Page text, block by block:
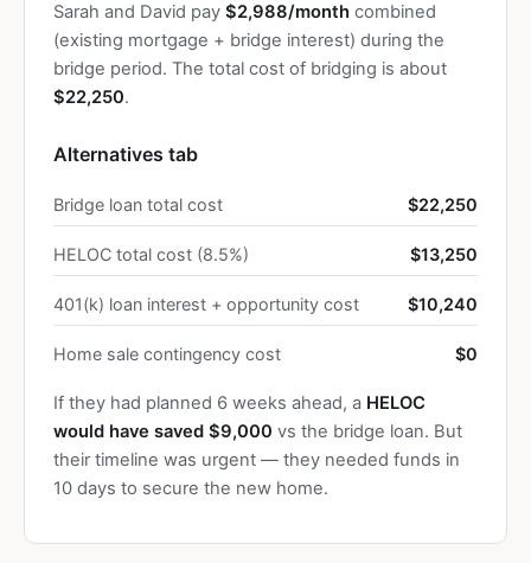
Sarah and David pay $2,988/month combined
(existing mortgage + bridge interest) during the
bridge period. The total cost of bridging is about
$22,250.
Alternatives tab
Bridge loan total cost $22,250
HELOC total cost (8.5%) $13,250
401(k) loan interest + opportunity cost $10,240
Home sale contingency cost $0
If they had planned 6 weeks ahead, a HELOC
would have saved $9,000 vs the bridge loan. But
their timeline was urgent — they needed funds in
10 days to secure the new home.